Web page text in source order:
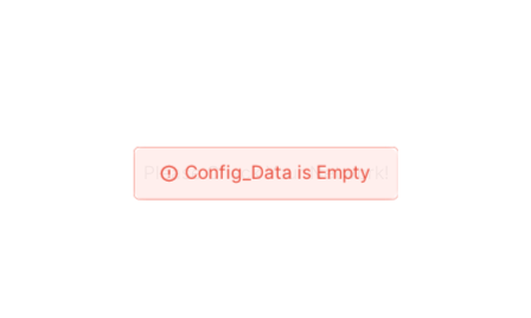
Please Check Your Network!
Config_Data is Empty